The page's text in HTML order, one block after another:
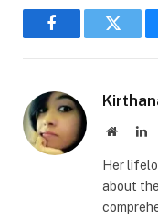
FacebookTwitter
Website
Her
about